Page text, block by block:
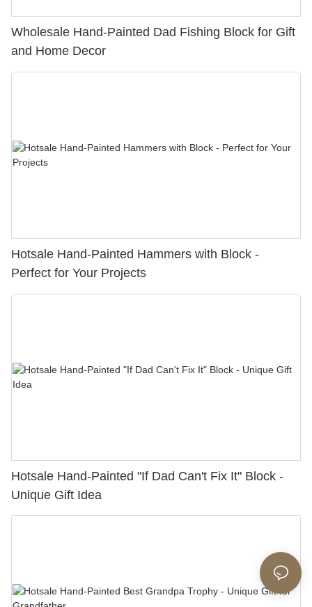
Wholesale Hand-Painted Dad Fishing Block for Gift
and Home Decor
Hotsale Hand-Painted Hammers with Block -
Perfect for Your Projects
Hotsale Hand-Painted "If Dad Can't Fix It" Block -
Unique Gift Idea